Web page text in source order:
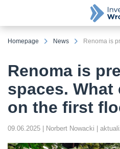
Homepage News Renoma is
Renoma is
spaces.
on the first
09.06.2025 | Norbert Nowacki |